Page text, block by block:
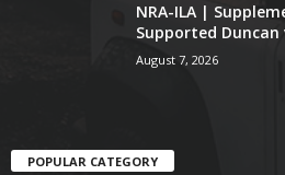
NRA-ILA |
Supported
August 7, 2026
POPULAR CATEGORY